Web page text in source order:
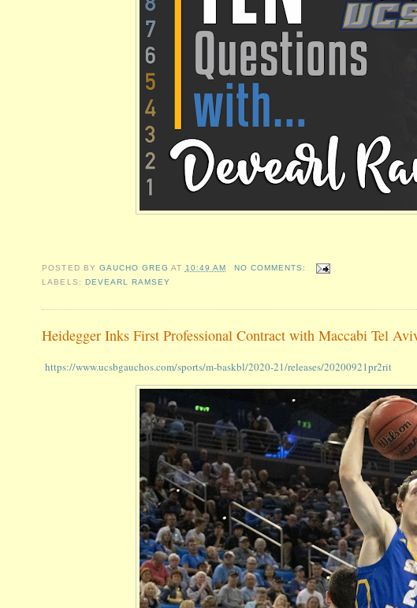
POSTED BY GAUCHO GREG AT 10:49 AM
NO COMMENTS:
LABELS: DEVEARL RAMSEY
Heidegger Inks First Professional Contract with Maccabi Tel
https://www.ucsbgauchos.com/sports/m-baskbl/2020-21/releases/20200921pr2rit